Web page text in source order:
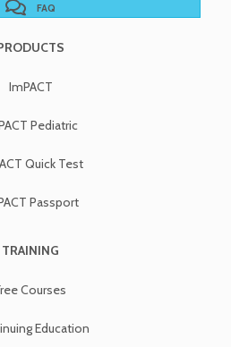
FAQ
ImPACT
Pediatric
Quick Test
Passport
TRAINING
Courses
Education